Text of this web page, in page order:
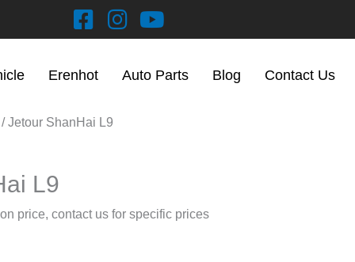
Erenhot Auto Parts Blog Contact Us
Jetour ShanHai L9
L9
price, contact us for specific prices